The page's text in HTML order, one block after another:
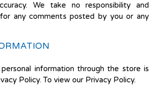
We take no responsibility and
any comments posted by you or any
information through the store is
Policy. To view our Privacy Policy.